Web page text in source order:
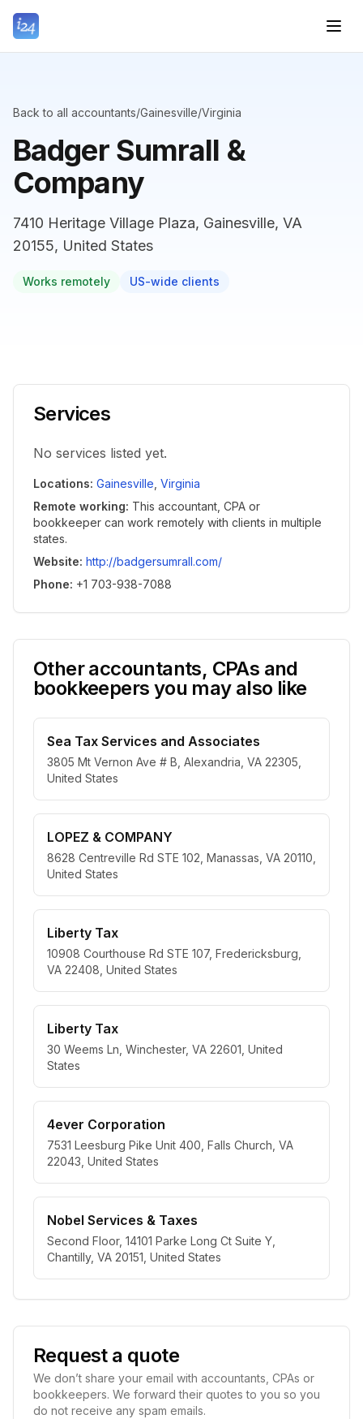
Back to all accountants/Gainesville/Virginia
Badger Sumrall &
Company
7410 Heritage Village Plaza, Gainesville, VA
20155, United States
Works remotely US-wide clients
Services
No services listed yet.
Locations: Gainesville Virginia
Remote working: This accountant, CPA or
bookkeeper can work remotely with clients in multiple
states.
Website: http://badgersumrall.com/
Phone: +1 703-938-7088
Other accountants, CPAs and
bookkeepers you may also like
Sea Tax Services and Associates
3805 Mt Vernon Ave # B, Alexandria, VA 22305,
United States
LOPEZ & COMPANY
8628 Centreville Rd STE 102, Manassas, VA 20110,
United States
Liberty Tax
10908 Courthouse Rd STE 107, Fredericksburg,
VA 22408, United States
Liberty Tax
30 Weems Ln, Winchester, VA 22601, United
States
4ever Corporation
7531 Leesburg Pike Unit 400, Falls Church, VA
22043, United States
Nobel Services & Taxes
Second Floor, 14101 Parke Long Ct Suite Y,
Chantilly, VA 20151, United States
Request a quote
We don’t share your email with accountants, CPAs or
bookkeepers. We forward their quotes to you so you
do not receive any spam emails.